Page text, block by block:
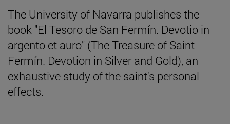
The University of Navarra publishes the
book "El Tesoro de San Fermín. Devotio in
argento et auro" (The Treasure of Saint
Fermín. Devotion in Silver and Gold), an
exhaustive study of the saint's personal
effects.